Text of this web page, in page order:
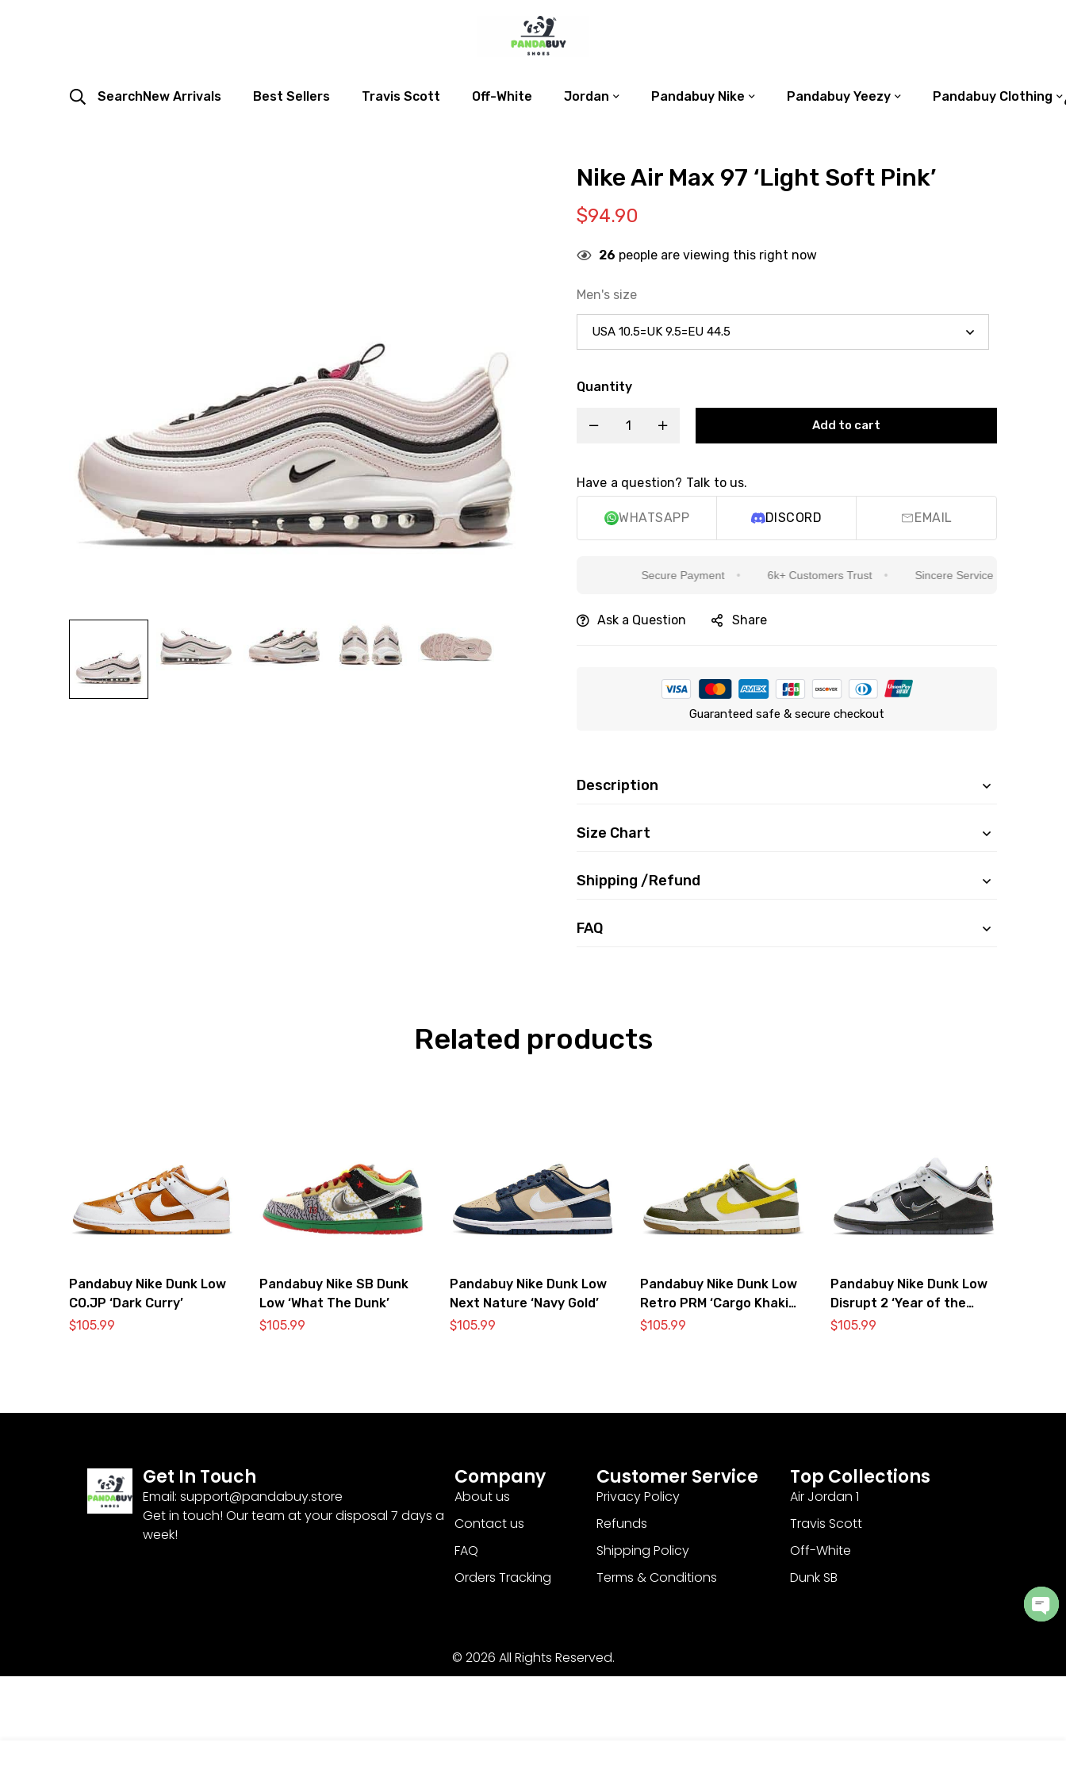
SearchNew Arrivals Best Sellers Travis Scott Off-White Jordan Pandabuy Nike Pandabuy Yeezy Pandabuy Clothing
Nike Air Max 97 ‘Light Soft Pink’
$94.90
26 people are viewing this right now
Men's size
Quantity
Add to cart
Have a question? Talk to us.
WHATSAPP DISCORD EMAIL
Secure Payment 6k+ Customers Trust Sincere Service Is Our Top Priority
Ask a Question Share
Guaranteed safe & secure checkout
Description
Size Chart
Shipping /Refund
FAQ
Related products
Pandabuy Nike Dunk Low
CO.JP ‘Dark Curry’
$105.99
Pandabuy Nike SB Dunk
Low ‘What The Dunk’
$105.99
Pandabuy Nike Dunk Low
Next Nature ‘Navy Gold’
$105.99
Pandabuy Nike Dunk Low
Retro PRM ‘Cargo Khaki
Vivid Sulfur’
$105.99
Pandabuy Nike Dunk Low
Disrupt 2 ‘Year of the
Dragon’
$105.99
Get In Touch
Email: support@pandabuy.store
Get in touch! Our team at your disposal 7 days a
week!
Company
About us
Contact us
FAQ
Orders Tracking
Customer Service
Privacy Policy
Refunds
Shipping Policy
Terms & Conditions
Top Collections
Air Jordan 1
Travis Scott
Off-White
Dunk SB
© 2026 All Rights Reserved.